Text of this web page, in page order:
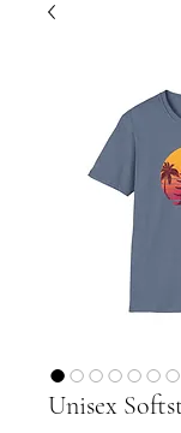
Unisex